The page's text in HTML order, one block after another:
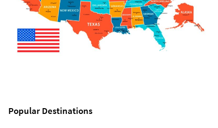
Popular Destinations